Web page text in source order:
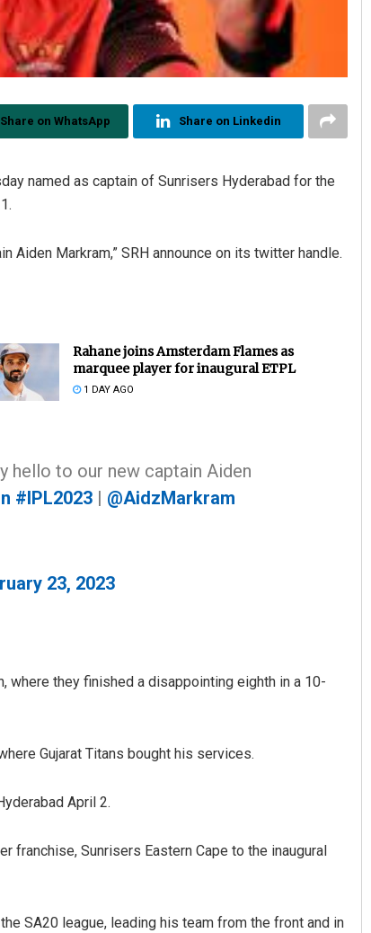
Share on WhatsApp Share on Linkedin
named as captain of Sunrisers Hyderabad for the
Aiden Markram,” SRH announce on its twitter handle.
Rahane joins Amsterdam Flames as
marquee player for inaugural ETPL
1 DAY AGO
hello to our new captain Aiden
#IPL2023| @AidzMarkram
23, 2023
where they finished a disappointing eighth in a 10-
Gujarat Titans bought his services.
April 2.
franchise, Sunrisers Eastern Cape to the inaugural
SA20 league, leading his team from the front and in
Tabish Maaz